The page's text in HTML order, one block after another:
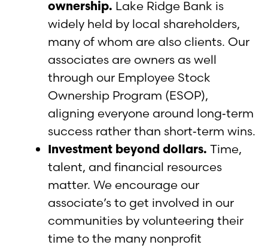
ownership. Lake Ridge Bank is
widely held by local shareholders,
many of whom are also clients. Our
associates are owners as well
through our Employee Stock
Ownership Program (ESOP),
aligning everyone around long‑term
success rather than short‑term wins.
Investment beyond dollars. Time,
talent, and financial resources
matter. We encourage our
associate’s to get involved in our
communities by volunteering their
time to the many nonprofit